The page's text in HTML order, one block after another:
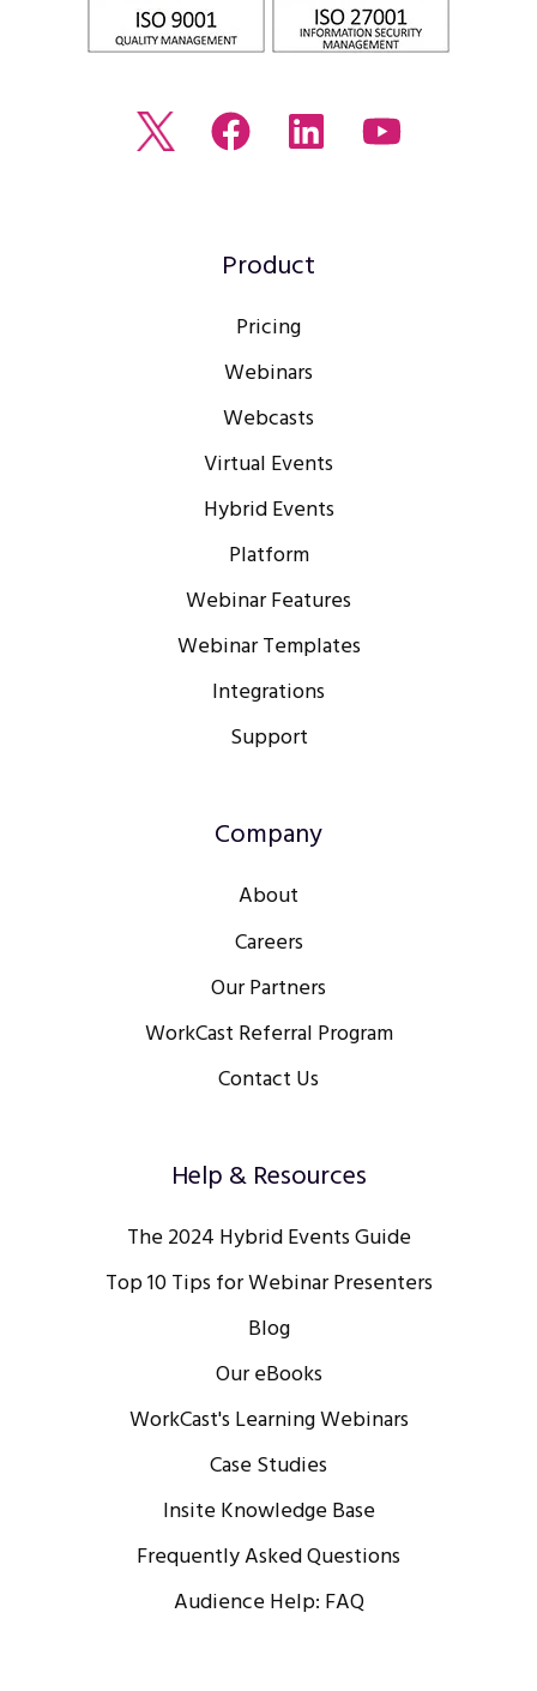
Read
Join
Facebook
Browse
profile
Watch
Product
Pricing
Webinars
Webcasts
Virtual Events
Hybrid Events
Platform
Webinar Features
Webinar Templates
Integrations
Support
Company
About
Careers
Our Partners
WorkCast Referral Program
Contact Us
Help & Resources
The 2024 Hybrid Events Guide
Top 10 Tips for Webinar Presenters
Blog
Our eBooks
WorkCast's Learning Webinars
Case Studies
Insite Knowledge Base
Frequently Asked Questions
Audience Help: FAQ